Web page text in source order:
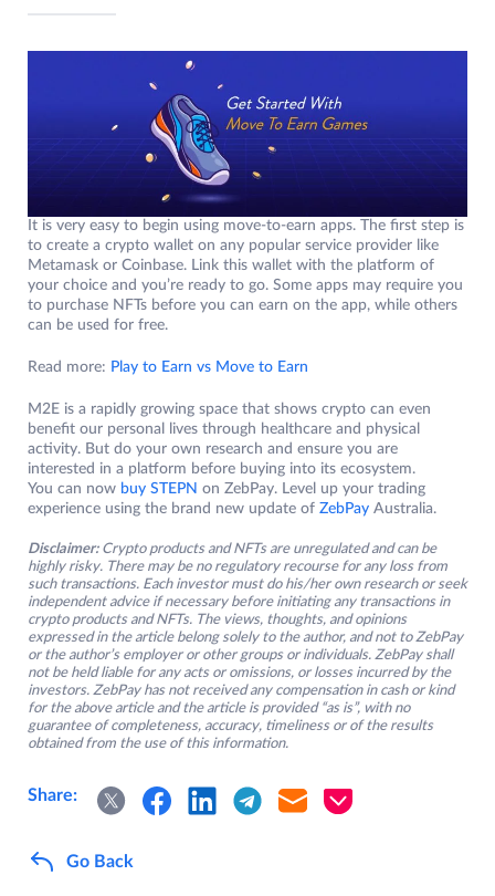
It is very easy to begin using move-to-earn apps. The first step is
to create a crypto wallet on any popular service provider like
Metamask or Coinbase. Link this wallet with the platform of
your choice and you’re ready to go. Some apps may require you
to purchase NFTs before you can earn on the app, while others
can be used for free.
Read more: Play to Earn vs Move to Earn
M2E is a rapidly growing space that shows crypto can even
benefit our personal lives through healthcare and physical
activity. But do your own research and ensure you are
interested in a platform before buying into its ecosystem.
You can now buy STEPN on ZebPay. Level up your trading
experience using the brand new update of ZebPay Australia.
Disclaimer: Crypto products and NFTs are unregulated and can be
highly risky. There may be no regulatory recourse for any loss from
such transactions. Each investor must do his/her own research or seek
independent advice if necessary before initiating any transactions in
crypto products and NFTs. The views, thoughts, and opinions
expressed in the article belong solely to the author, and not to ZebPay
or the author’s employer or other groups or individuals. ZebPay shall
not be held liable for any acts or omissions, or losses incurred by the
investors. ZebPay has not received any compensation in cash or kind
for the above article and the article is provided “as is”, with no
guarantee of completeness, accuracy, timeliness or of the results
obtained from the use of this information.
Share:
Go Back